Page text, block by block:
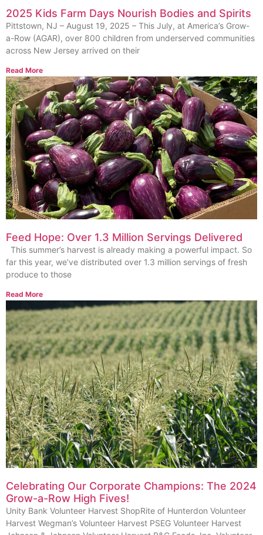
2025 Kids Farm Days Nourish Bodies and Spirits
Pittstown, NJ – August 19, 2025 – This July, at America’s Grow-
a-Row (AGAR), over 800 children from underserved communities
across New Jersey arrived on their
Read More
Feed Hope: Over 1.3 Million Servings Delivered
This summer’s harvest is already making a powerful impact. So
far this year, we’ve distributed over 1.3 million servings of fresh
produce to those
Read More
Celebrating Our Corporate Champions: The 2024
Grow-a-Row High Fives!
Unity Bank Volunteer Harvest ShopRite of Hunterdon Volunteer
Harvest Wegman’s Volunteer Harvest PSEG Volunteer Harvest